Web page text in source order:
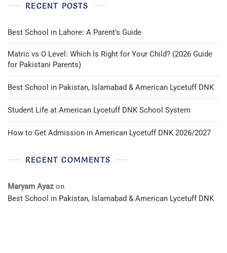
RECENT POSTS
Best School in Lahore: A Parent’s Guide
Matric vs O Level: Which Is Right for Your Child? (2026 Guide
for Pakistani Parents)
Best School in Pakistan, Islamabad & American Lycetuff DNK
Student Life at American Lycetuff DNK School System
How to Get Admission in American Lycetuff DNK 2026/2027
RECENT COMMENTS
Maryam Ayaz on
Best School in Pakistan, Islamabad & American Lycetuff DNK